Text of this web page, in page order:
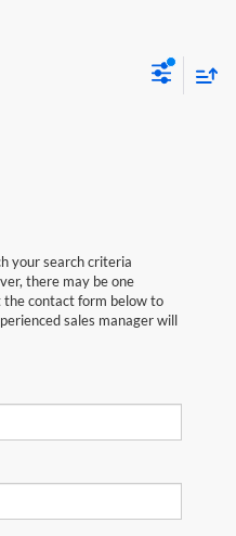
your search criteria
there may be one
the contact form below to
sales manager will